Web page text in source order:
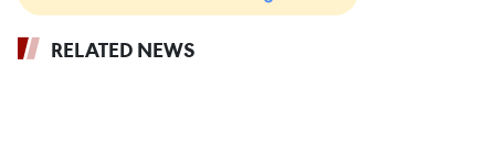
RELATED NEWS